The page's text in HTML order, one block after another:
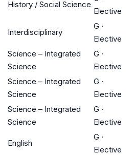
History / Social Science
Elective
Interdisciplinary
G ·
Elective
Science – Integrated
Science
G ·
Elective
Science – Integrated
Science
G ·
Elective
Science – Integrated
Science
G ·
Elective
English
G ·
Elective